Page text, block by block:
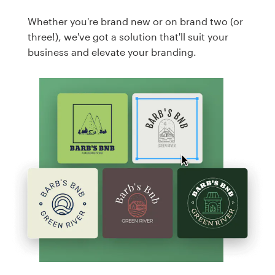
Whether you're brand new or on brand two (or
three!), we've got a solution that'll suit your
business and elevate your branding.